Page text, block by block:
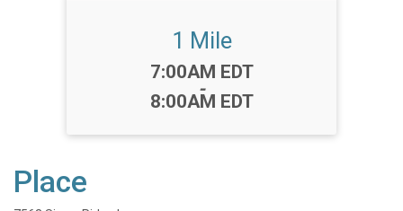
1 Mile
Time:
7:00AM EDT
-
8:00AM EDT
Place